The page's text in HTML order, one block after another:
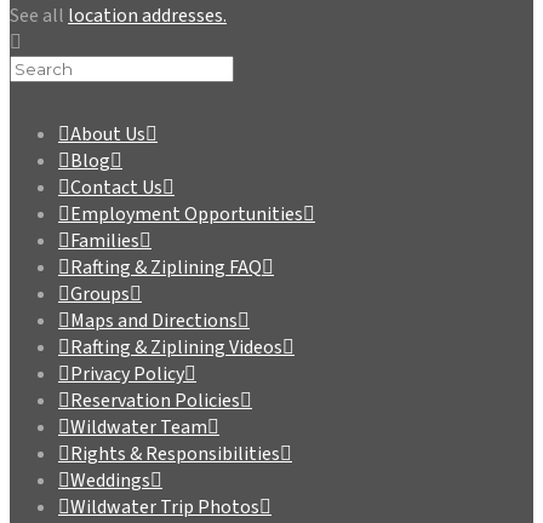
See all location addresses.
About Us
Blog
Contact Us
Employment Opportunities
Families
Rafting & Ziplining FAQ
Groups
Maps and Directions
Rafting & Ziplining Videos
Privacy Policy
Reservation Policies
Wildwater Team
Rights & Responsibilities
Weddings
Wildwater Trip Photos